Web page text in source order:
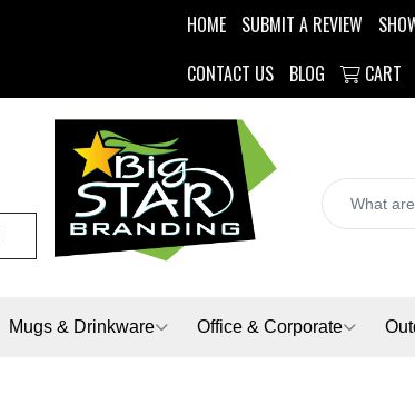
HOME SUBMIT A REVIEW
CONTACT US
BLOG CART
Mugs & Drinkware Office & Corporate